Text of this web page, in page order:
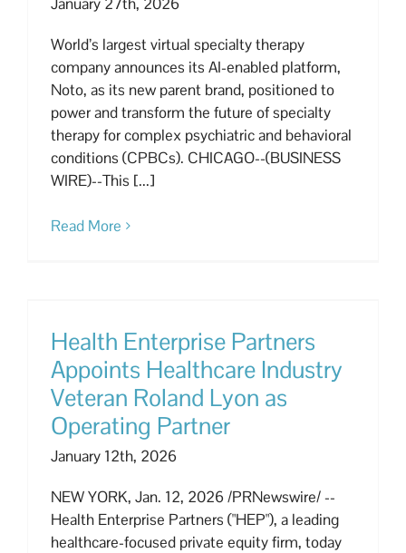
World’s largest virtual specialty therapy
company announces its AI-enabled platform,
Noto, as its new parent brand, positioned to
power and transform the future of specialty
therapy for complex psychiatric and behavioral
conditions (CPBCs). CHICAGO--(BUSINESS
WIRE)--This [...]
Read More
Health Enterprise Partners
Appoints Healthcare Industry
Veteran Roland Lyon as
Operating Partner
January 12th, 2026
NEW YORK, Jan. 12, 2026 /PRNewswire/ --
Health Enterprise Partners ("HEP"), a leading
healthcare-focused private equity firm, today